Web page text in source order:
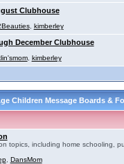
Clubhouse
, kimberley
December Clubhouse
, kimberley
Children Message Boards &
topics, including home schooling,
, DansMom